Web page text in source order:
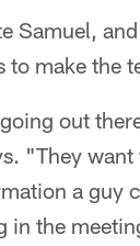
Samuel,
to make the
out
"They want
a guy
in the